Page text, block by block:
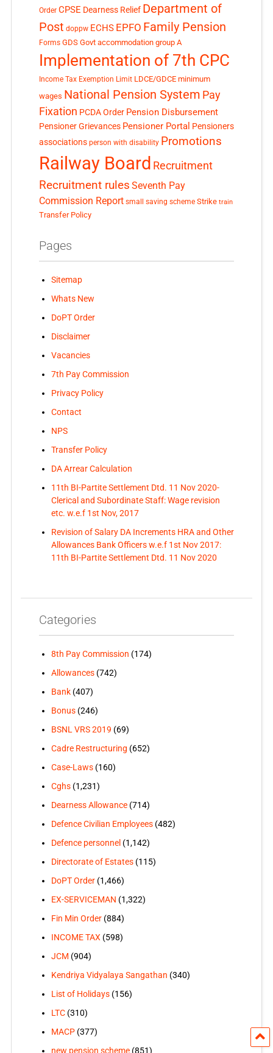
Order CPSE Dearness Relief Department of
Post doppw ECHS EPFO Family Pension
Forms GDS Govt accommodation group A
Implementation of 7th CPC
Income Tax Exemption Limit LDCE/GDCE minimum
wages National Pension System Pay
Fixation PCDA Order Pension Disbursement
Pensioner Grievances Pensioner Portal Pensioners
associations person with disability Promotions
Railway Board Recruitment
Recruitment rules Seventh Pay
Commission Report small saving scheme Strike train
Transfer Policy
Pages
Sitemap
Whats New
DoPT Order
Disclaimer
Vacancies
7th Pay Commission
Privacy Policy
Contact
NPS
Transfer Policy
DA Arrear Calculation
11th BI-Partite Settlement Dtd. 11 Nov 2020-
Clerical and Subordinate Staff: Wage revision
etc. w.e.f 1st Nov, 2017
Revision of Salary DA Increments HRA and Other
Allowances Bank Officers w.e.f 1st Nov 2017:
11th BI-Partite Settlement Dtd. 11 Nov 2020
Categories
8th Pay Commission (174)
Allowances(742)
Bank(407)
Bonus(246)
BSNL VRS 2019 (69)
Cadre Restructuring (652)
Case-Laws(160)
Cghs(1,231)
Dearness Allowance(714)
Defence Civilian Employees(482)
Defence personnel (1,142)
Directorate of Estates(115)
DoPT Order(1,466)
EX-SERVICEMAN (1,322)
Fin Min Order(884)
INCOME TAX (598)
JCM (904)
Kendriya Vidyalaya Sangathan (340)
List of Holidays(156)
LTC(310)
MACP(377)
new pension scheme(851)